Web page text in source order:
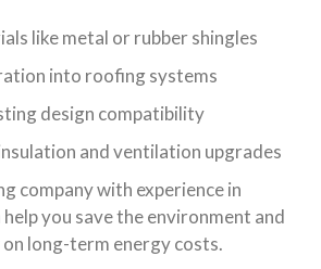
like metal or rubber shingles
into roofing systems
design compatibility
and ventilation upgrades
company with experience in
you save the environment and
on long-term energy costs.